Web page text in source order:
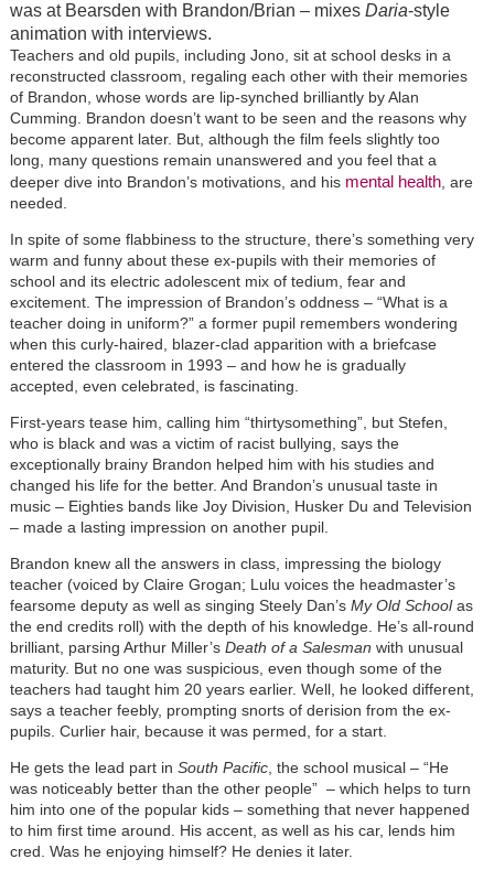
was at Bearsden with Brandon/Brian – mixes Daria-style
animation with interviews.
Teachers and old pupils, including Jono, sit at school desks in a
reconstructed classroom, regaling each other with their memories
of Brandon, whose words are lip-synched brilliantly by Alan
Cumming. Brandon doesn’t want to be seen and the reasons why
become apparent later. But, although the film feels slightly too
long, many questions remain unanswered and you feel that a
deeper dive into Brandon’s motivations, and his mental health, are
needed.
In spite of some flabbiness to the structure, there’s something very
warm and funny about these ex-pupils with their memories of
school and its electric adolescent mix of tedium, fear and
excitement. The impression of Brandon’s oddness – “What is a
teacher doing in uniform?” a former pupil remembers wondering
when this curly-haired, blazer-clad apparition with a briefcase
entered the classroom in 1993 – and how he is gradually
accepted, even celebrated, is fascinating.
First-years tease him, calling him “thirtysomething”, but Stefen,
who is black and was a victim of racist bullying, says the
exceptionally brainy Brandon helped him with his studies and
changed his life for the better. And Brandon’s unusual taste in
music – Eighties bands like Joy Division, Husker Du and Television
– made a lasting impression on another pupil.
Brandon knew all the answers in class, impressing the biology
teacher (voiced by Claire Grogan; Lulu voices the headmaster’s
fearsome deputy as well as singing Steely Dan’s My Old Schoolas
the end credits roll) with the depth of his knowledge. He’s all-round
brilliant, parsing Arthur Miller’s Death of a Salesman with unusual
maturity. But no one was suspicious, even though some of the
teachers had taught him 20 years earlier. Well, he looked different,
says a teacher feebly, prompting snorts of derision from the ex-
pupils. Curlier hair, because it was permed, for a start.
He gets the lead part in South Pacific, the school musical – “He
was noticeably better than the other people” –which helps to turn
him into one of the popular kids – something that never happened
to him first time around. His accent, as well as his car, lends him
cred. Was he enjoying himself? He denies it later.